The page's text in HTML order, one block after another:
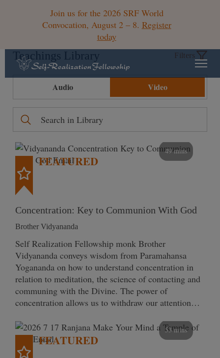
Join us for the 2026 SRF World
Convocation, August 2 – 8. Register
today
Teachings Library Filters
Audio Video
49 mins
FEATURED
Concentration: Key to Communion With God
Brother Vidyananda
Self Realization Fellowship monk Brother
Vidyananda conveys wisdom from Paramahansa
Yogananda on how to understand concentration in
relation to meditation, the science of contacting and
communing with the Divine. The power of
concentration allows us to withdraw our attention…
53 mins
FEATURED